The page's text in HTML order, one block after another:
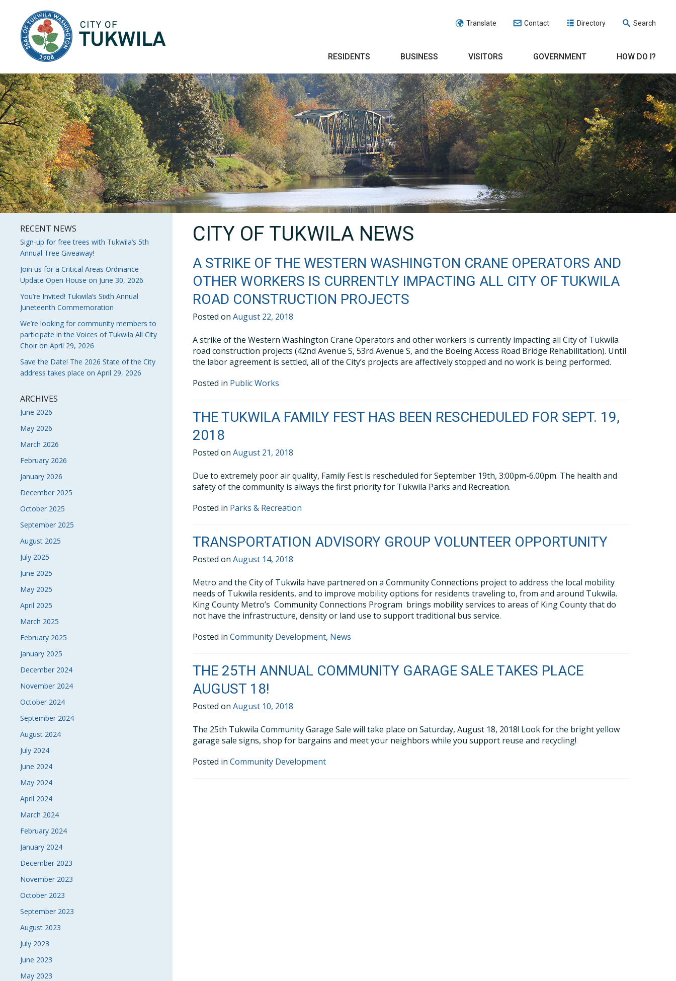
Translate Contact Directory Search
RESIDENTS BUSINESS VISITORS GOVERNMENT HOW DO I?
RECENT NEWS
Sign-up for free trees with Tukwila’s 5th
Annual Tree Giveaway!
Join us for a Critical Areas Ordinance
Update Open House on June 30, 2026
You’re Invited! Tukwila’s Sixth Annual
Juneteenth Commemoration
We’re looking for community members to
participate in the Voices of Tukwila All City
Choir on April 29, 2026
Save the Date! The 2026 State of the City
address takes place on April 29, 2026
ARCHIVES
June 2026
May 2026
March 2026
February 2026
January 2026
December 2025
October 2025
September 2025
August 2025
July 2025
June 2025
May 2025
April 2025
March 2025
February 2025
January 2025
December 2024
November 2024
October 2024
September 2024
August 2024
July 2024
June 2024
May 2024
April 2024
March 2024
February 2024
January 2024
December 2023
November 2023
October 2023
September 2023
August 2023
July 2023
June 2023
May 2023
CITY OF TUKWILA NEWS
A STRIKE OF THE WESTERN WASHINGTON CRANE OPERATORS AND
OTHER WORKERS IS CURRENTLY IMPACTING ALL CITY OF TUKWILA
ROAD CONSTRUCTION PROJECTS
Posted onAugust 22, 2018
A strike of the Western Washington Crane Operators and other workers is currently impacting all City of Tukwila
road construction projects (42nd Avenue S, 53rd Avenue S, and the Boeing Access Road Bridge Rehabilitation). Until
the labor agreement is settled, all of the City’s projects are affectively stopped and no work is being performed.
Posted in Public Works
THE TUKWILA FAMILY FEST HAS BEEN RESCHEDULED FOR SEPT. 19,
2018
Posted onAugust 21, 2018
Due to extremely poor air quality, Family Fest is rescheduled for September 19th, 3:00pm-6.00pm. The health and
safety of the community is always the first priority for Tukwila Parks and Recreation.
Posted in Parks & Recreation
TRANSPORTATION ADVISORY GROUP VOLUNTEER OPPORTUNITY
Posted onAugust 14, 2018
Metro and the City of Tukwila have partnered on a Community Connections project to address the local mobility
needs of Tukwila residents, and to improve mobility options for residents traveling to, from and around Tukwila.
King County Metro’s Community Connections Program brings mobility services to areas of King County that do
not have the infrastructure, density or land use to support traditional bus service.
Posted inCommunity Development, News
THE 25TH ANNUAL COMMUNITY GARAGE SALE TAKES PLACE
AUGUST 18!
Posted onAugust 10, 2018
The 25th Tukwila Community Garage Sale will take place on Saturday, August 18, 2018! Look for the bright yellow
garage sale signs, shop for bargains and meet your neighbors while you support reuse and recycling!
Posted inCommunity Development